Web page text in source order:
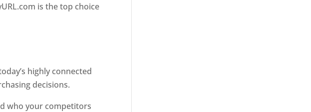
is the top choice
highly connected
decisions.
who your competitors